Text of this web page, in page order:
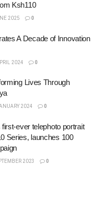
Ksh110
2025 0
A Decade of Innovation
2024 0
Lives Through
2024 0
ever telephoto portrait
Series, launches 100
2023 0